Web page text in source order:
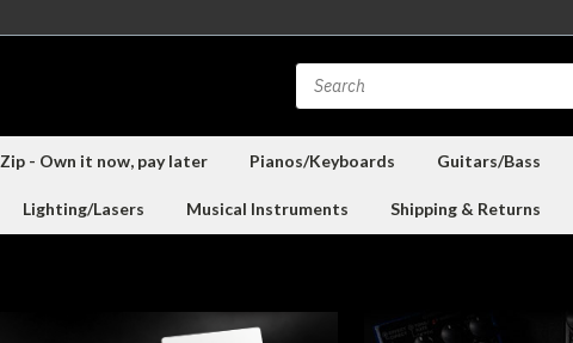
Zip - Own it now, pay later Pianos/Keyboards Guitars/Bass
Lighting/Lasers Musical Instruments Shipping & Returns